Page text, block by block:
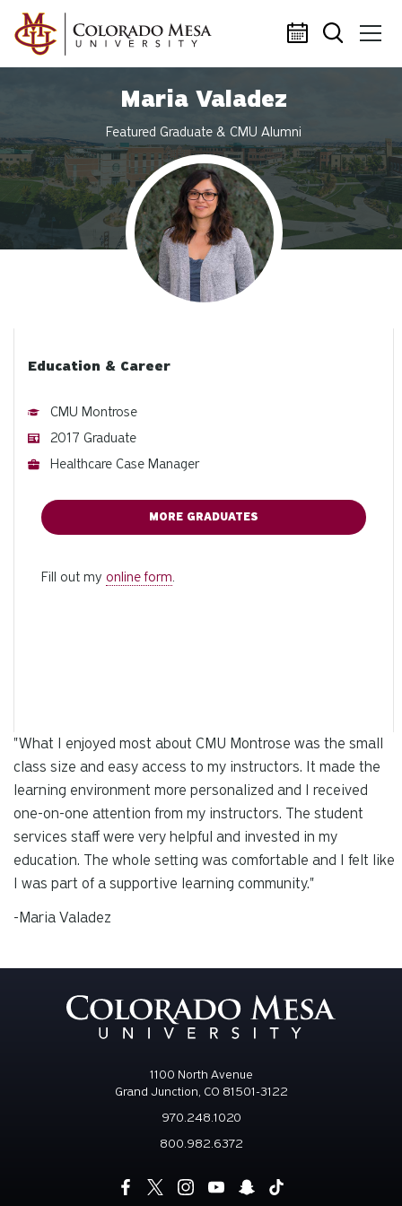
Skip to main content
Maria Valadez
Featured Graduate & CMU Alumni
Profile photo
Education & Career
CMU Montrose
2017 Graduate
Healthcare Case Manager
MORE GRADUATES
Fill out my online form
"What I enjoyed most about CMU Montrose was the small
class size and easy access to my instructors. It made the
learning environment more personalized and I received
one-on-one attention from my instructors. The student
services staff were very helpful and invested in my
education. The whole setting was comfortable and I felt like
I was part of a supportive learning community."
-Maria Valadez
1100 North Avenue
Grand Junction, CO 81501-3122
970.248.1020
800.982.6372